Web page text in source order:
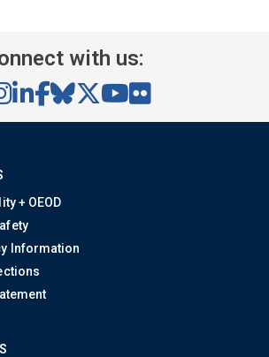
with us:
+ OEOD
Information